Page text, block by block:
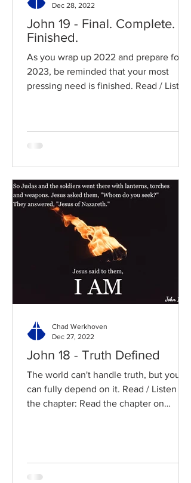
John 19 - Final. Complete.
Finished.
As you wrap up 2022 and prepare for
2023, be reminded that your most
pressing need is finished. Read / Listen
Dec 28, 2022
John 18 - Truth Defined
The world can't handle truth, but you
can fully depend on it. Read / Listen to
the chapter: Read the chapter on
Chad Werkhoven
Dec 27, 2022